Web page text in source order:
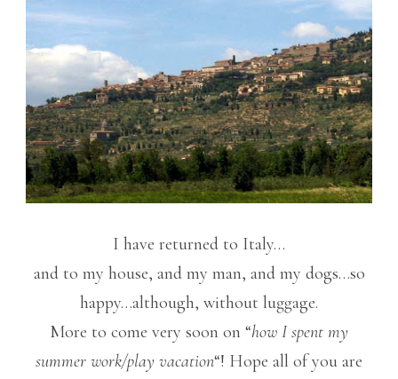
I have returned to Italy…
and to my house, and my man, and my dogs…so
happy…although, without luggage.
More to come very soon on “how I spent my
summer work/play vacation“! Hope all of you are